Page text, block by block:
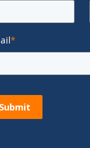
*
Submit